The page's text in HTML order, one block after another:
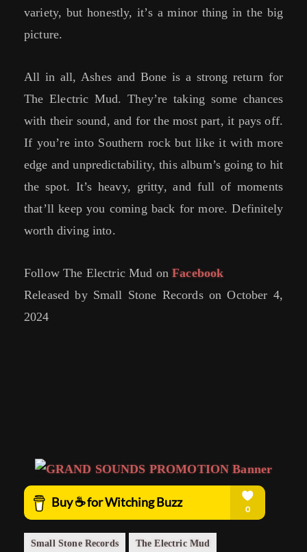
variety, but honestly, it’s a minor thing in the big
picture.
All in all, Ashes and Bone is a strong return for
The Electric Mud. They’re taking some chances
with their sound, and for the most part, it pays off.
If you’re into Southern rock but like it with more
edge and unpredictability, this album’s going to hit
the spot. It’s heavy, gritty, and full of moments
that’ll keep you coming back for more. Definitely
worth diving into.
Follow The Electric Mud onFacebook
Released by Small Stone Records on October 4,
2024
Small Stone Records The Electric Mud